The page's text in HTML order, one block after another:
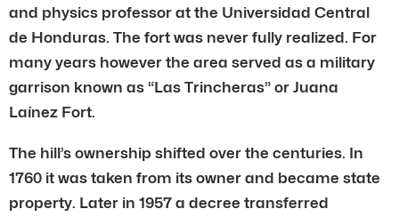
and physics professor at the Universidad Central
de Honduras. The fort was never fully realized. For
many years however the area served as a military
garrison known as “Las Trincheras” or Juana
Laínez Fort.
The hill’s ownership shifted over the centuries. In
1760 it was taken from its owner and became state
property. Later in 1957 a decree transferred